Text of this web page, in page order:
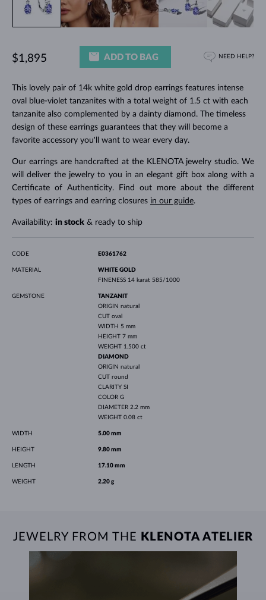
This lovely pair of 14k white gold drop earrings features intense
oval blue-violet tanzanites with a total weight of 1.5 ct with each
tanzanite also complemented by a dainty diamond. The timeless
design of these earrings guarantees that they will become a
favorite accessory you'll want to wear every day.
Our earrings are handcrafted at the KLENOTA jewelry studio. We
will deliver the jewelry to you in an elegant gift box along with a
Certificate of Authenticity. Find out more about the different
types of earrings and earring closures in our guide.
Availability: in stock& ready to ship
$1,895 ADD TO BAG NEED HELP?
CODE E0361762
MATERIAL
WHITE GOLD
FINENESS 14 karat 585/1000
GEMSTONE
TANZANIT
ORIGIN natural
CUT oval
WIDTH 5 mm
HEIGHT 7 mm
WEIGHT 1.500 ct
DIAMOND
ORIGIN natural
CUT round
CLARITY SI
COLOR G
DIAMETER 2.2 mm
WEIGHT 0.08 ct
WIDTH 5.00 mm
HEIGHT 9.80 mm
LENGTH 17.10 mm
WEIGHT 2.20 g
JEWELRY FROM THE KLENOTA ATELIER